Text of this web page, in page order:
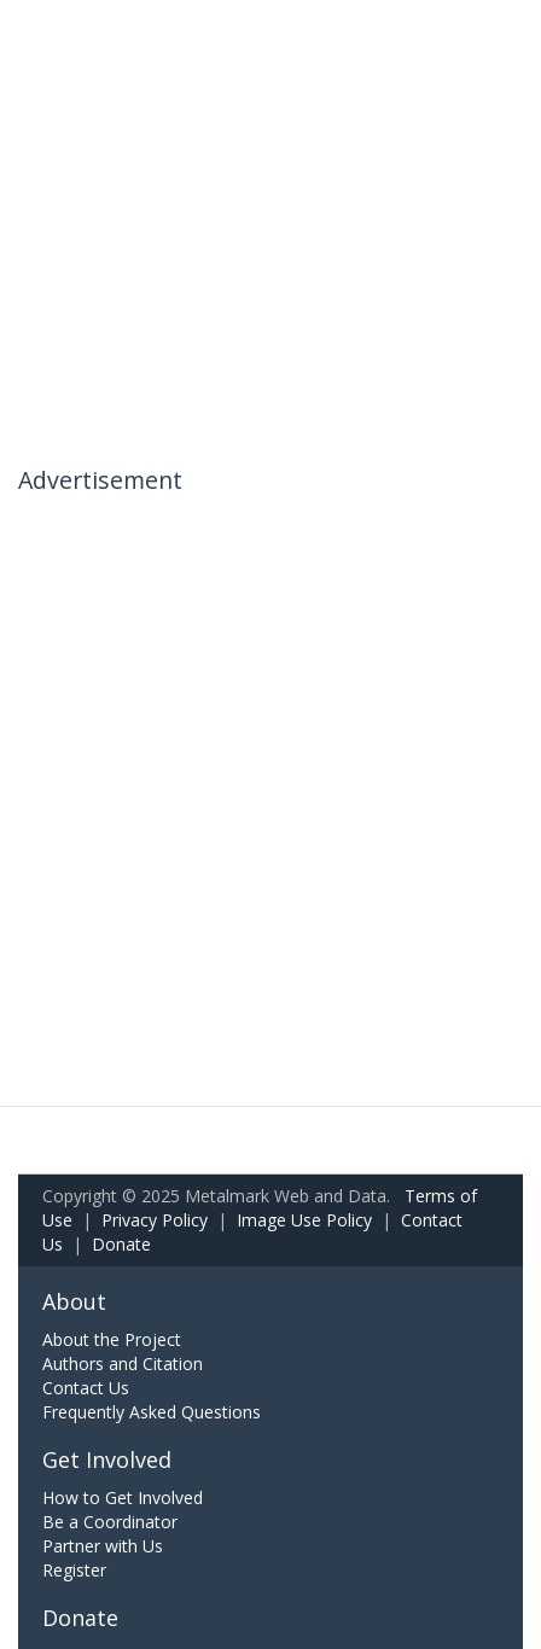
Advertisement
Copyright © 2025 Metalmark Web and Data. Terms of
Use | Privacy Policy | Image Use Policy | Contact
Us | Donate
About
About the Project
Authors and Citation
Contact Us
Frequently Asked Questions
Get Involved
How to Get Involved
Be a Coordinator
Partner with Us
Register
Donate